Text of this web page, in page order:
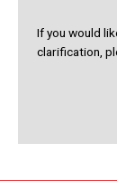
If you would
clarification,